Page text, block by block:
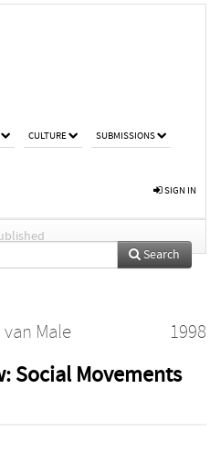
CULTURE SUBMISSIONS
SIGN IN
Search
van Male 1998
Social Movements